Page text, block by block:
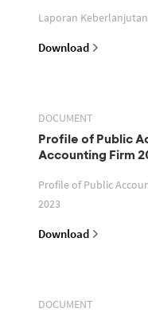
Laporan
Download
DOCUMENT
Profile of Public
Accounting Firm
Profile of Public
2023
Download
DOCUMENT